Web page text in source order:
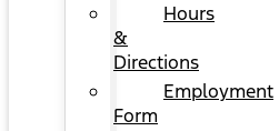
Hours
&
Directions
Employment
Form